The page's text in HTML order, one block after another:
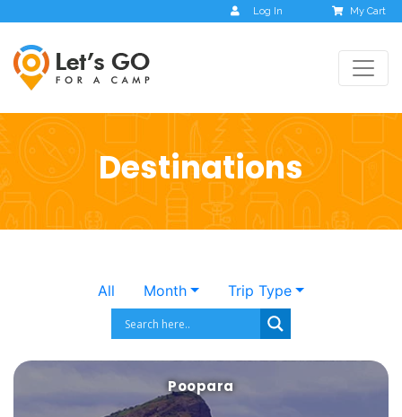
Log In My Cart
Destinations
All Month Trip Type
Poopara